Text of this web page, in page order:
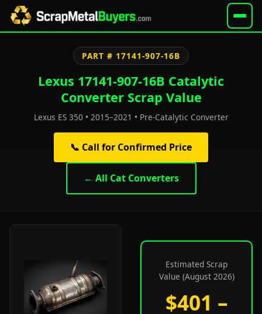
PART # 17141-907-16B
Lexus 17141-907-16B Catalytic
Converter Scrap Value
Lexus ES 350 • 2015–2021 • Pre-Catalytic Converter
📞 Call for Confirmed Price
← All Cat Converters
Estimated Scrap
Value (August 2026)
$401 –